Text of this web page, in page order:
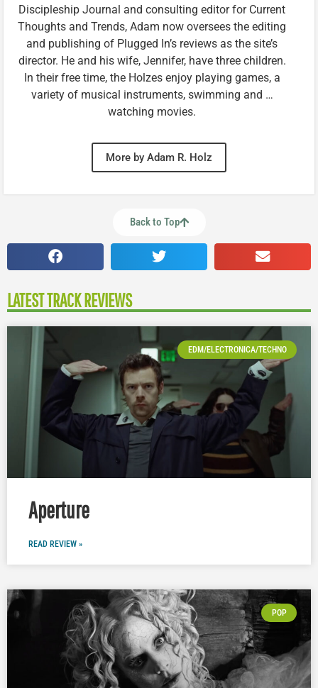
Discipleship Journal and consulting editor for Current
Thoughts and Trends, Adam now oversees the editing
and publishing of Plugged In’s reviews as the site’s
director. He and his wife, Jennifer, have three children.
In their free time, the Holzes enjoy playing games, a
variety of musical instruments, swimming and …
watching movies.
More by Adam R. Holz
Back to Top
LATEST TRACK REVIEWS
EDM/ELECTRONICA/TECHNO
Aperture
READ REVIEW »
POP